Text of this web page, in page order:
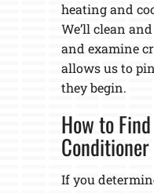
heating and
We’ll clean
and examine
allows us to
they begin.
How to
If you